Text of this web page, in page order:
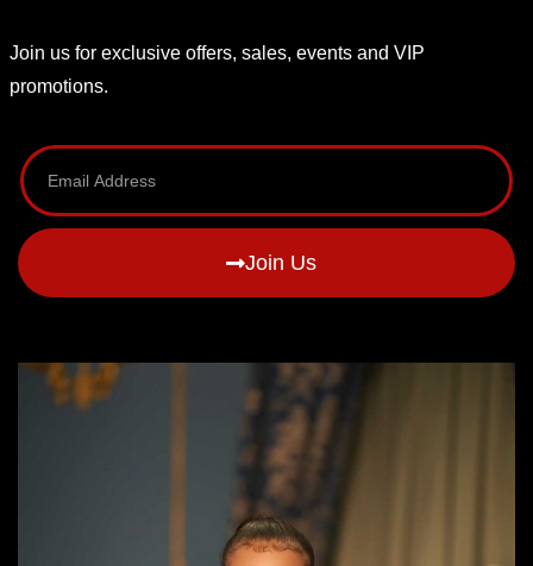
Join us for exclusive offers, sales, events and VIP
promotions.
Join Us